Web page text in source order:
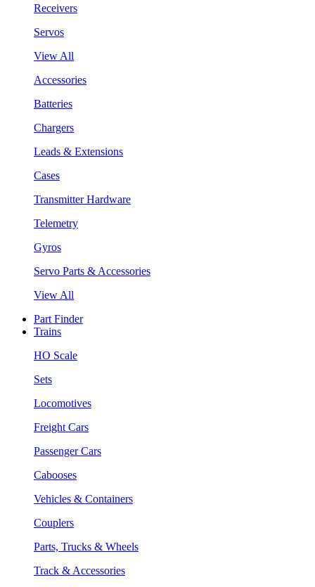
Receivers
Servos
View All
Accessories
Batteries
Chargers
Leads & Extensions
Cases
Transmitter Hardware
Telemetry
Gyros
Servo Parts & Accessories
View All
Part Finder
Trains
HO Scale
Sets
Locomotives
Freight Cars
Passenger Cars
Cabooses
Vehicles & Containers
Couplers
Parts, Trucks & Wheels
Track & Accessories